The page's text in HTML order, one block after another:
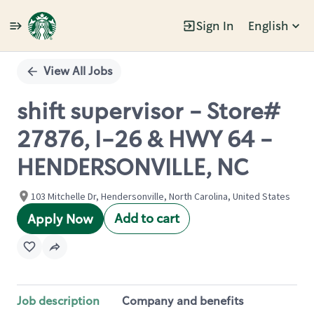
Sign In English
Single
Position
View All Jobs
shift supervisor - Store#
27876, I-26 & HWY 64 -
HENDERSONVILLE, NC
103 Mitchelle Dr, Hendersonville, North Carolina, United States
Apply Now Add to cart
Job description Company and benefits